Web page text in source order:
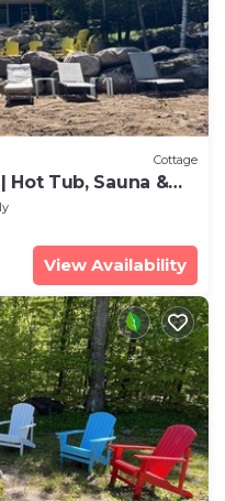
Cottage
Tub, Sauna &
View Availability